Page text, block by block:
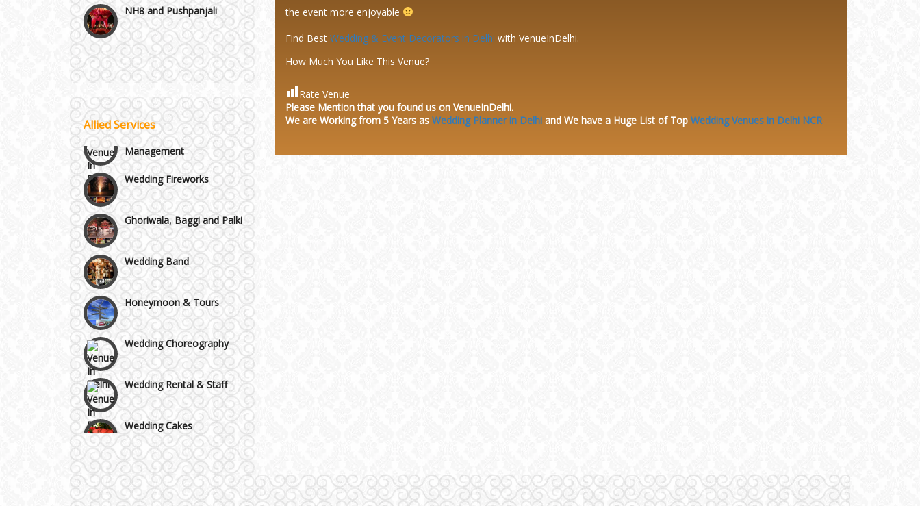
Noida & Greater Noida
Others in Delhi NCR
Vaishali & Ghaziabad
Wazirpur & GT Industrial
Area
Allied Services
Wedding Planning-Blog
Testing
Lodging and Transportation
Celebrity & Artist
Management
Wedding Fireworks
Ghoriwala, Baggi and Palki
Wedding Band
Honeymoon & Tours
Wedding Choreography
Wedding Rental & Staff
Wedding Cakes
Wedding Invitation
Wedding Gifts
the event more enjoyable
Find Best Wedding & Event Decorators in Delhi with VenueInDelhi.
How Much You Like This Venue?
Rate Venue
Please Mention that you found us on VenueInDelhi.
We are Working from 5 Years as Wedding Planner in Delhi and We have a Huge List of Top Wedding Venues in Delhi NCR